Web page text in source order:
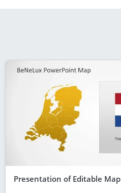
Presentation of Editable